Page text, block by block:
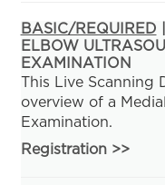
BASIC/REQUIRED
ELBOW
EXAMINATION
This Live Scanning
overview of a
Examination.
Registration>>